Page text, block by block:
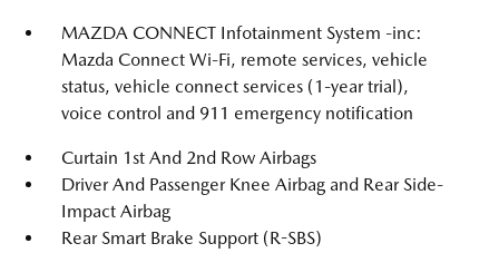
MAZDA CONNECT Infotainment System -inc:
Mazda Connect Wi-Fi, remote services, vehicle
status, vehicle connect services (1-year trial),
voice control and 911 emergency notification
Curtain 1st And 2nd Row Airbags
Driver And Passenger Knee Airbag and Rear Side-
Impact Airbag
Rear Smart Brake Support (R-SBS)